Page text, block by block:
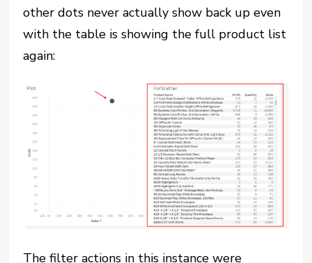
other dots never actually show back up even
with the table is showing the full product list
again:
The filter actions in this instance were